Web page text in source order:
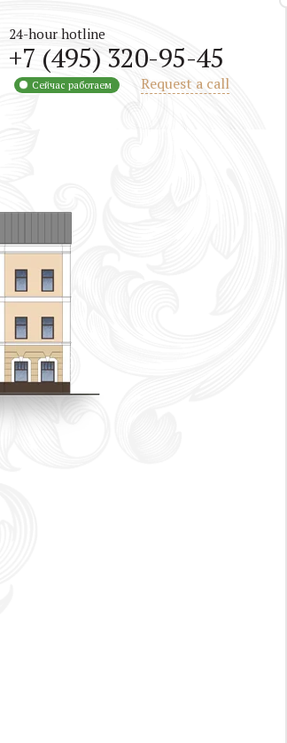
24-hour hotline
+7 (495) 320-95-45
Request a call
Сейчас работаем